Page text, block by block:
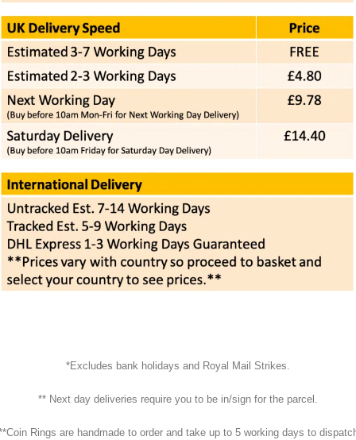
*Excludes bank holidays and Royal Mail Strikes.
** Next day deliveries require you to be in/sign for the parcel.
Rings are handmade to order and take up to 5 working days to